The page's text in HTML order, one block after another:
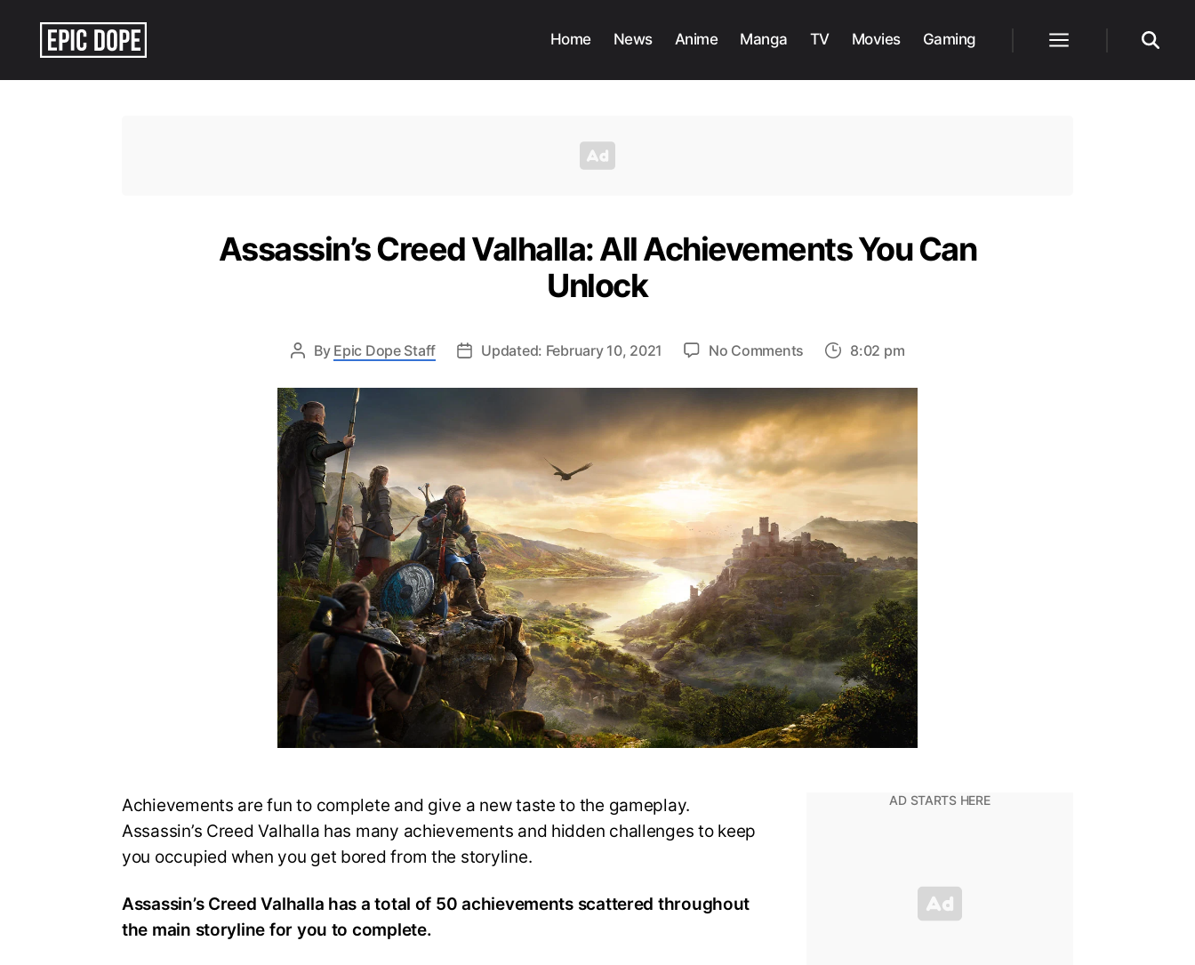
Home News Anime Manga TV Movies Gaming
Assassin’s Creed Valhalla: All Achievements You Can
Unlock
By Epic Dope Staff Updated: February 10, 2021 No Comments
Creed
Valhalla:
All
Achievements
You
Unlock
8:02 pm
Achievements are fun to complete and give a new taste to the gameplay.
Assassin’s Creed Valhalla has many achievements and hidden challenges to keep
you occupied when you get bored from the storyline.
Assassin’s Creed Valhalla has a total of 50 achievements scattered throughout
the main storyline for you to complete.